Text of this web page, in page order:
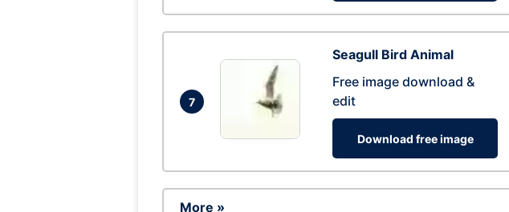
7
Seagull Bird Animal
Free image download &
edit
Download free image
More »